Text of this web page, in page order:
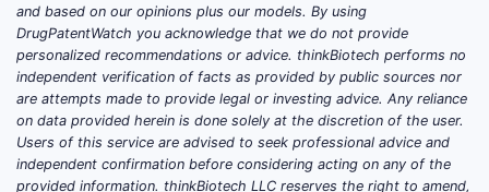
What counts as a “trial update” for
this product
For a long-market-history parenteral
antibiotic like gentamicin, “updates” usually
fall into four buckets rather than new
efficacy trials:
and based on our opinions plus our models. By using
DrugPatentWatch you acknowledge that we do not provide
personalized recommendations or advice. thinkBiotech performs no
independent verification of facts as provided by public sources nor
are attempts made to provide legal or investing advice. Any reliance
on data provided herein is done solely at the discretion of the user.
Users of this service are advised to seek professional advice and
independent confirmation before considering acting on any of the
provided information. thinkBiotech LLC reserves the right to amend,